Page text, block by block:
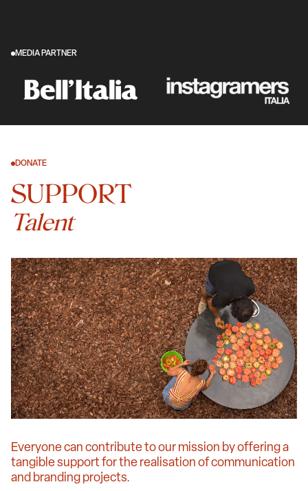
MEDIA PARTNER
DONATE
SUPPORT
Talent
Everyone can contribute to our mission by offering a
tangible support for the realisation of communication
and branding projects.